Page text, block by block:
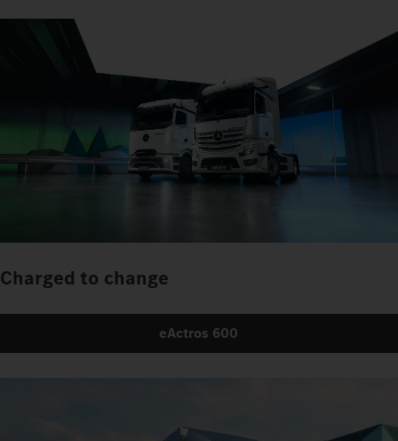
Charged to change
eActros 600